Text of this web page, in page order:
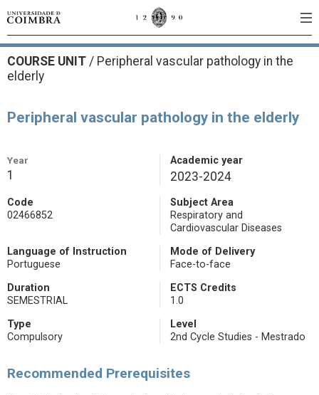
COURSE UNIT / Peripheral vascular pathology in the
elderly
Peripheral vascular pathology in the elderly
Year
1
Academic year
2023-2024
Code
02466852
Subject Area
Respiratory and
Cardiovascular Diseases
Language of Instruction
Portuguese
Mode of Delivery
Face-to-face
Duration
SEMESTRIAL
ECTS Credits
1.0
Type
Compulsory
Level
2nd Cycle Studies - Mestrado
Recommended Prerequisites